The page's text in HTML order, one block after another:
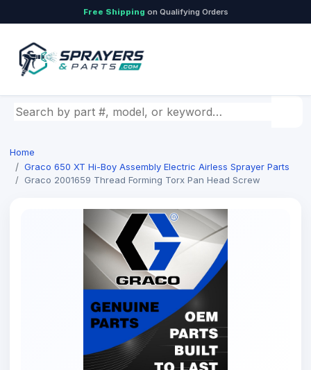
Free Shipping on Qualifying Orders
Search by part number, model, or keyword
Home
Graco 650 XT Hi-Boy Assembly Electric Airless Sprayer Parts
Graco 2001659 Thread Forming Torx Pan Head Screw